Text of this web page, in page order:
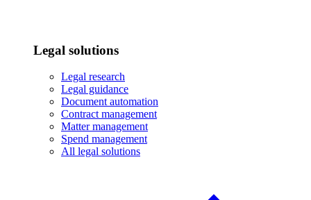
Legal solutions
Legal research
Legal guidance
Document automation
Contract management
Matter management
Spend management
All legal solutions